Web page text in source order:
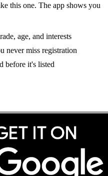
this one. The app shows you
age, and interests
never miss registration
before it's listed